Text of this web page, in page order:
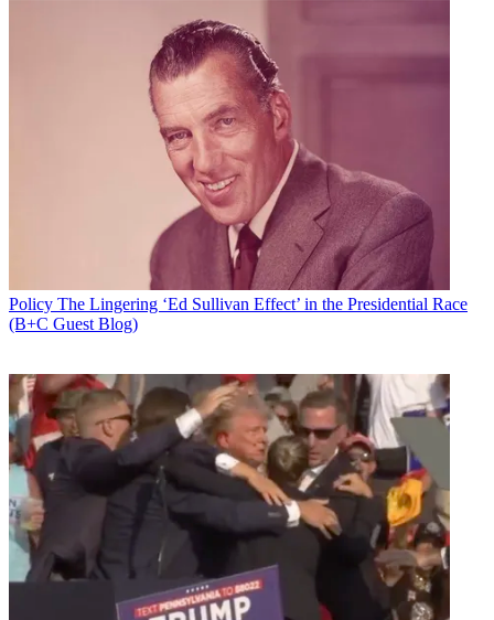
Policy The Lingering ‘Ed Sullivan Effect’ in the Presidential Race
(B+C Guest Blog)